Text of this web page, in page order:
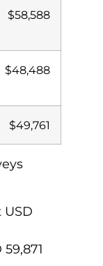
$58,588
$48,488
$49,761
USD